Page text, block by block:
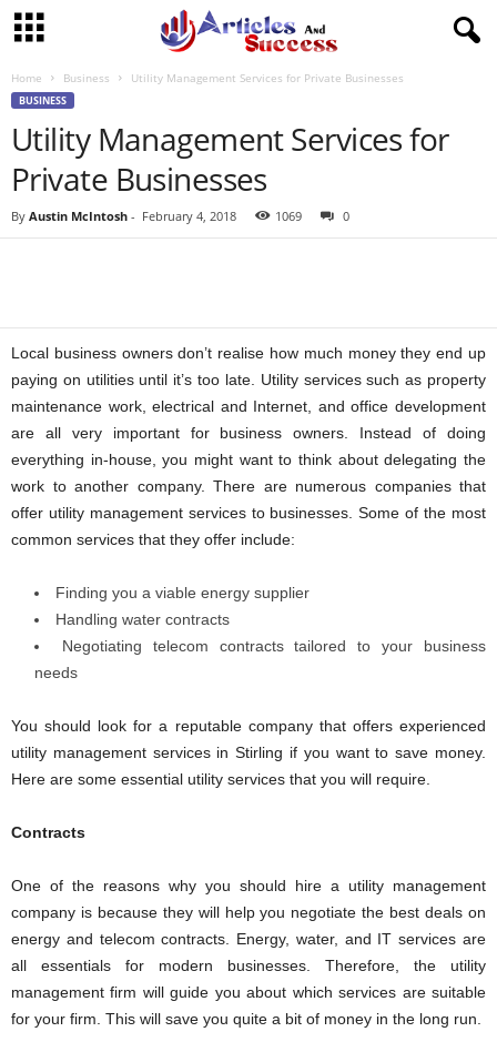
Home Business Utility Management Services for Private Businesses
BUSINESS
Utility Management Services for
Private Businesses
By Austin McIntosh - February 4, 2018 1069 0
Local business owners don’t realise how much money they end up
paying on utilities until it’s too late. Utility services such as property
maintenance work, electrical and Internet, and office development
are all very important for business owners. Instead of doing
everything in-house, you might want to think about delegating the
work to another company. There are numerous companies that
offer utility management services to businesses. Some of the most
common services that they offer include:
Finding you a viable energy supplier
Handling water contracts
Negotiating telecom contracts tailored to your business
needs
You should look for a reputable company that offers experienced
utility management services in Stirling if you want to save money.
Here are some essential utility services that you will require.
Contracts
One of the reasons why you should hire a utility management
company is because they will help you negotiate the best deals on
energy and telecom contracts. Energy, water, and IT services are
all essentials for modern businesses. Therefore, the utility
management firm will guide you about which services are suitable
for your firm. This will save you quite a bit of money in the long run.